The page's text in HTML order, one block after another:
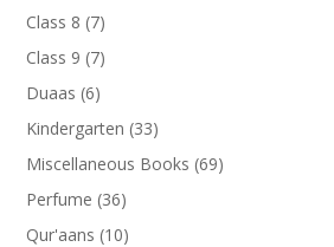
products
Class 8 77
products
Class 9 77
Duaas 66
products
Kindergarten 3333
products
Miscellaneous Books 6969
Perfume 3636
products
Qur'aans 1010